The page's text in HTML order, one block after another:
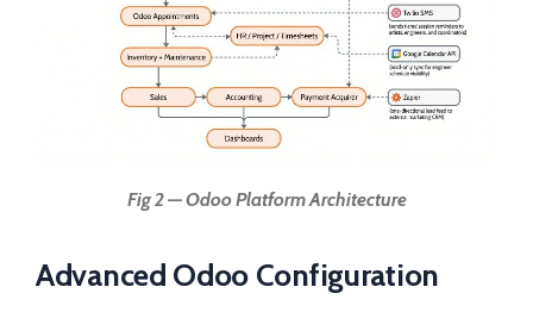
Fig 2 — Odoo Platform Architecture
Advanced Odoo Configuration